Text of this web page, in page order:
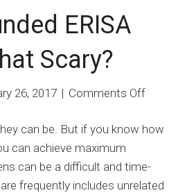
ERISA
Scary?
26, 2017 | Comments Offon
Self-
ERISA
Plans
can be. But if you know how
can achieve maximum
can be a difficult and time-
frequently includes unrelated